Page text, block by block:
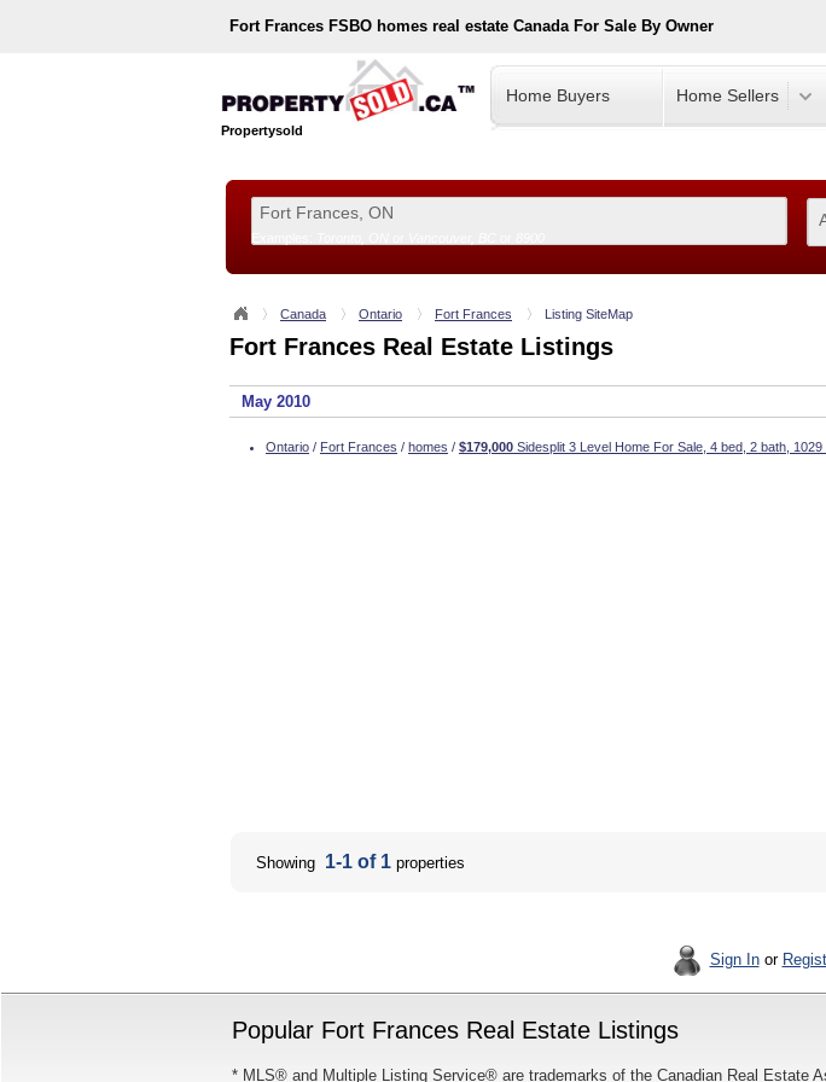
Fort Frances FSBO homes real estate Canada For Sale By Owner
Propertysold
Home Buyers Home Sellers
Canada Ontario Fort Frances Listing SiteMap
Fort Frances Real Estate Listings
May 2010
Ontario / Fort Frances / homes / $179,000 Sidesplit 3 Level Home For Sale, 4 bed, 2 bath,
Showing 1-1 of 1 properties
Sign Inor
Popular Fort Frances Real Estate Listings
* MLS® and Multiple Listing Service® are trademarks of the Canadian Real Estate